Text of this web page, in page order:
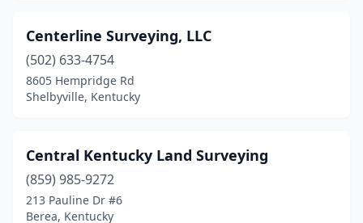
Centerline Surveying, LLC
(502) 633-4754
8605 Hempridge Rd
Shelbyville, Kentucky
Central Kentucky Land Surveying
(859) 985-9272
213 Pauline Dr #6
Berea, Kentucky